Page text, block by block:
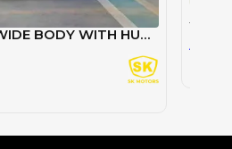
Toyota Hilux SR5 WIDE BODY WITH HUK / 2.4L DIESEL A/T / REAR CAMERA / 4WD (CODE # HLD5J)
AED